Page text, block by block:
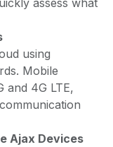
using
Mobile
and 4G LTE,
Ajax Devices